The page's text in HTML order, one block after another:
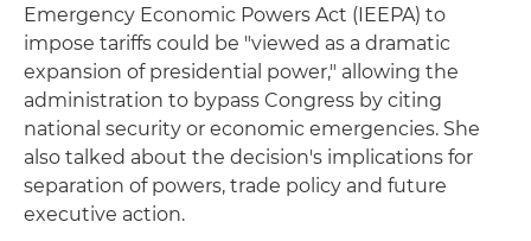
Emergency Economic Powers Act (IEEPA) to
impose tariffs could be "viewed as a dramatic
expansion of presidential power," allowing the
administration to bypass Congress by citing
national security or economic emergencies. She
also talked about the decision's implications for
separation of powers, trade policy and future
executive action.